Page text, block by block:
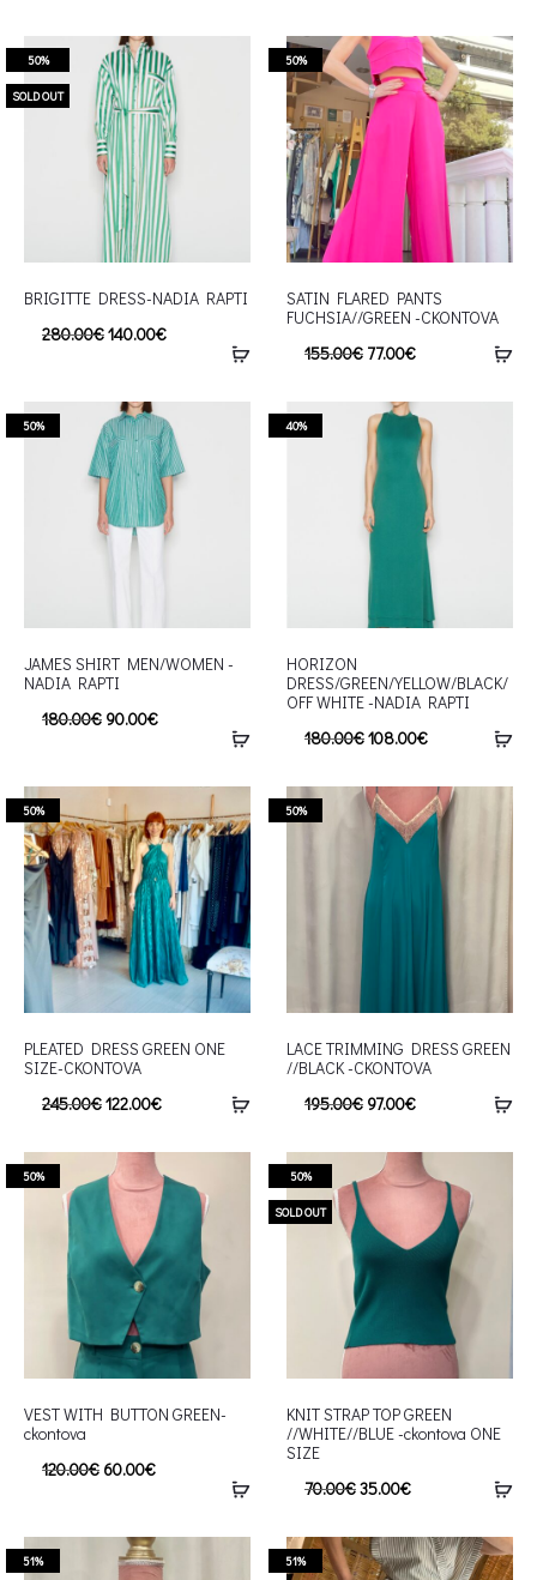
50%
SOLD OUT
BRIGITTE DRESS-NADIA RAPTI
280.00€140.00€
50%
SATIN FLARED PANTS
FUCHSIA//GREEN -CKONTOVA
155.00€ 77.00€
50%
JAMES SHIRT MEN/WOMEN -
NADIA RAPTI
180.00€ 90.00€
40%
HORIZON
DRESS/GREEN/YELLOW/BLACK/
OFF WHITE -NADIA RAPTI
180.00€108.00€
50%
PLEATED DRESS GREEN ONE
SIZE-CKONTOVA
245.00€122.00€
50%
LACE TRIMMING DRESS GREEN
//BLACK -CKONTOVA
195.00€ 97.00€
50%
VEST WITH BUTTON GREEN-
ckontova
120.00€ 60.00€
50%
SOLD OUT
KNIT STRAP TOP GREEN
//WHITE//BLUE -ckontova ONE
SIZE
70.00€35.00€
51% 51%